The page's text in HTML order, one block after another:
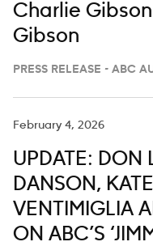
Charlie
Gibson
PRESS RELEASE - ABC
February 4, 2026
UPDATE: DON
DANSON,
VENTIMIGLIA
ON ABC’S